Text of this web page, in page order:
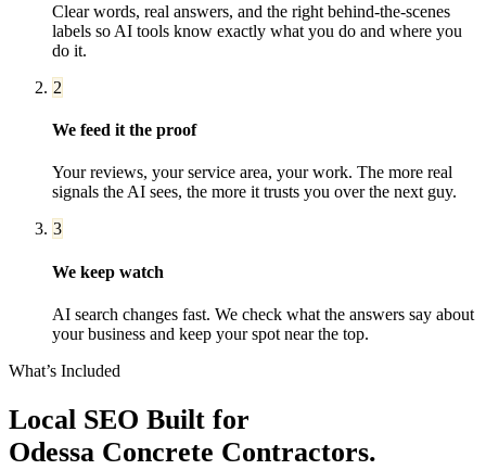
Clear words, real answers, and the right behind-the-scenes
labels so AI tools know exactly what you do and where you
do it.
2
We feed it the proof
Your reviews, your service area, your work. The more real
signals the AI sees, the more it trusts you over the next guy.
3
We keep watch
AI search changes fast. We check what the answers say about
your business and keep your spot near the top.
What’s Included
Local SEO Built for
Odessa Concrete Contractors.